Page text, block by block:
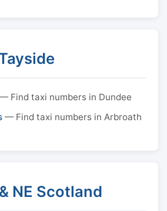
— Find taxi numbers in Dundee
— Find taxi numbers in Arbroath
NE Scotland